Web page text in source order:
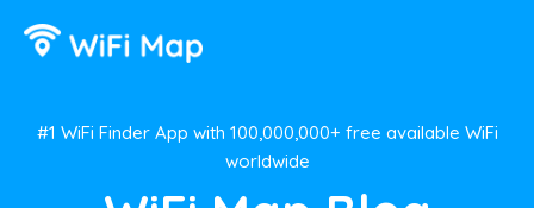
#1 WiFi Finder App with 100,000,000+ free available WiFi
worldwide